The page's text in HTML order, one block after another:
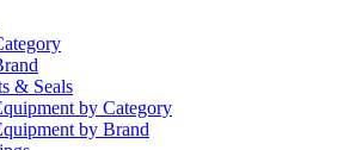
& Seals
by Category
by Brand